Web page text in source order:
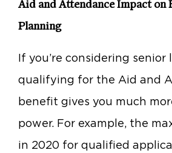
Aid and Attendance Impact on
Planning
If you’re considering senior
qualifying for the Aid and
benefit gives you much
power. For example, the
in 2020 for qualified